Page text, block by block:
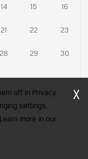
14 15 16
21 22 23
28 29 30
CFA Institute licensed
Professionals
off in Privacy
settings,
more in our
X